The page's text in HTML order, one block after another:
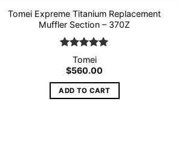
Tomei Expreme Titanium Replacement
Muffler Section – 370Z
Rated5
out of 5
Tomei
$560.00
ADD TO CART